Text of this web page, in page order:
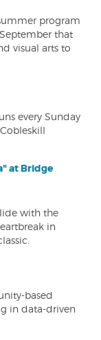
program
that
visual arts to
every Sunday
at Bridge
with the
in
based
in data-driven